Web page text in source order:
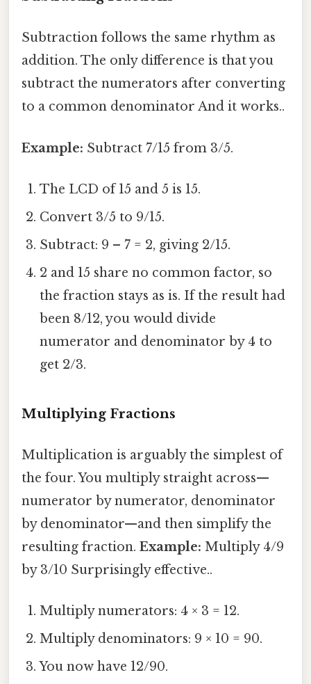
Subtraction follows the same rhythm as
addition. The only difference is that you
subtract the numerators after converting
to a common denominator And it works..
Example: Subtract 7/15 from 3/5.
The LCD of 15 and 5 is 15.
Convert 3/5 to 9/15.
Subtract: 9 – 7 = 2, giving 2/15.
2 and 15 share no common factor, so
the fraction stays as is. If the result had
been 8/12, you would divide
numerator and denominator by 4 to
get 2/3.
Multiplying Fractions
Multiplication is arguably the simplest of
the four. You multiply straight across—
numerator by numerator, denominator
by denominator—and then simplify the
resulting fraction. Example: Multiply 4/9
by 3/10 Surprisingly effective..
Multiply numerators: 4 × 3 = 12.
Multiply denominators: 9 × 10 = 90.
You now have 12/90.